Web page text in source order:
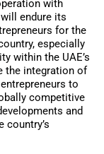
with
endure its
for the
especially
within the UAE’s
the integration of
to
competitive
and